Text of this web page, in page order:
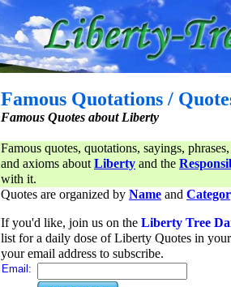
Famous Quotations /
Famous Quotes about Liberty
Famous quotes, quotations, sayings,
and axioms aboutLiberty and the
with it.
Quotes are organized by Name and
If you'd like, join us on the Liberty Tree
list for a daily dose of Liberty Quotes in
your email address to subscribe.
Email: